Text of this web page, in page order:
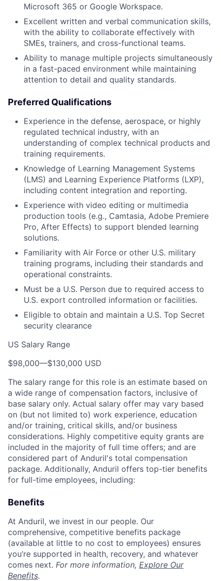
Microsoft 365 or Google Workspace.
Excellent written and verbal communication skills,
with the ability to collaborate effectively with
SMEs, trainers, and cross-functional teams.
Ability to manage multiple projects simultaneously
in a fast-paced environment while maintaining
attention to detail and quality standards.
Preferred Qualifications
Experience in the defense, aerospace, or highly
regulated technical industry, with an
understanding of complex technical products and
training requirements.
Knowledge of Learning Management Systems
(LMS) and Learning Experience Platforms (LXP),
including content integration and reporting.
Experience with video editing or multimedia
production tools (e.g., Camtasia, Adobe Premiere
Pro, After Effects) to support blended learning
solutions.
Familiarity with Air Force or other U.S. military
training programs, including their standards and
operational constraints.
Must be a U.S. Person due to required access to
U.S. export controlled information or facilities.
Eligible to obtain and maintain a U.S. Top Secret
security clearance
US Salary Range
$98,000—$130,000 USD
The salary range for this role is an estimate based on
a wide range of compensation factors, inclusive of
base salary only. Actual salary offer may vary based
on (but not limited to) work experience, education
and/or training, critical skills, and/or business
considerations. Highly competitive equity grants are
included in the majority of full time offers; and are
considered part of Anduril's total compensation
package. Additionally, Anduril offers top-tier benefits
for full-time employees, including:
Benefits
At Anduril, we invest in our people. Our
comprehensive, competitive benefits package
(available at little to no cost to employees) ensures
you’re supported in health, recovery, and whatever
comes next. For more information, Explore Our
Benefits.